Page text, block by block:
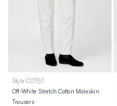
Style COT61
Off-White Stretch Cotton Moleskin
Trousers